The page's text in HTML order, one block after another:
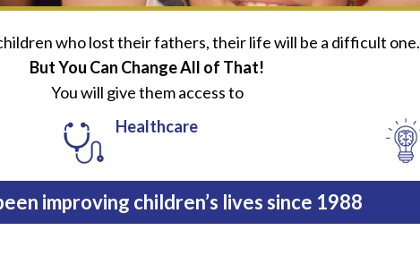
who lost their fathers, their life will be a difficult one.
But You Can Change All of That!
You will give them access to
Healthcare
improving children’s lives since 1988